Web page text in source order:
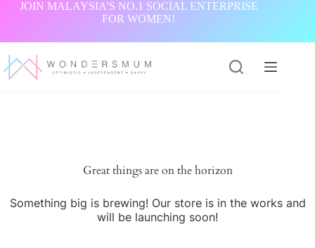
JOIN MALAYSIA'S NO.1 SOCIAL ENTERPRISE
FOR WOMEN!
Great things are on the horizon
Something big is brewing! Our store is in the works and
will be launching soon!